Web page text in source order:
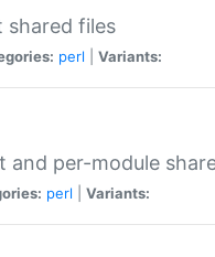
shared files
perl Variants:
and per-module
perl Variants: